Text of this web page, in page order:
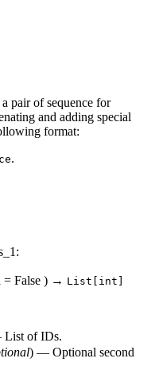
pair of sequence for
and adding special
format:
.
:
= False ) → List[int]
of IDs.
) — Optional second